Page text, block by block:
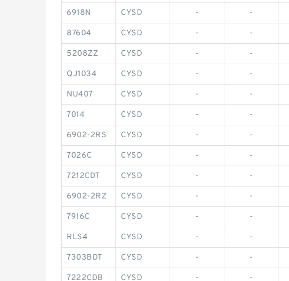
6918N CYSD - -
87604 CYSD - -
5208ZZ CYSD - -
QJ1034 CYSD - -
NU407 CYSD - -
7014 CYSD - -
6902-2RS CYSD - -
7026C CYSD - -
7212CDT CYSD - -
6902-2RZ CYSD - -
7916C CYSD - -
RLS4 CYSD - -
7303BDT CYSD - -
7222CDB CYSD - -